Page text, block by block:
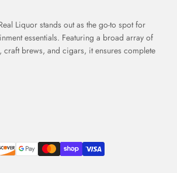
Liquor stands out as the go-to spot for
essentials. Featuring a broad array of
brews, and cigars, it ensures complete